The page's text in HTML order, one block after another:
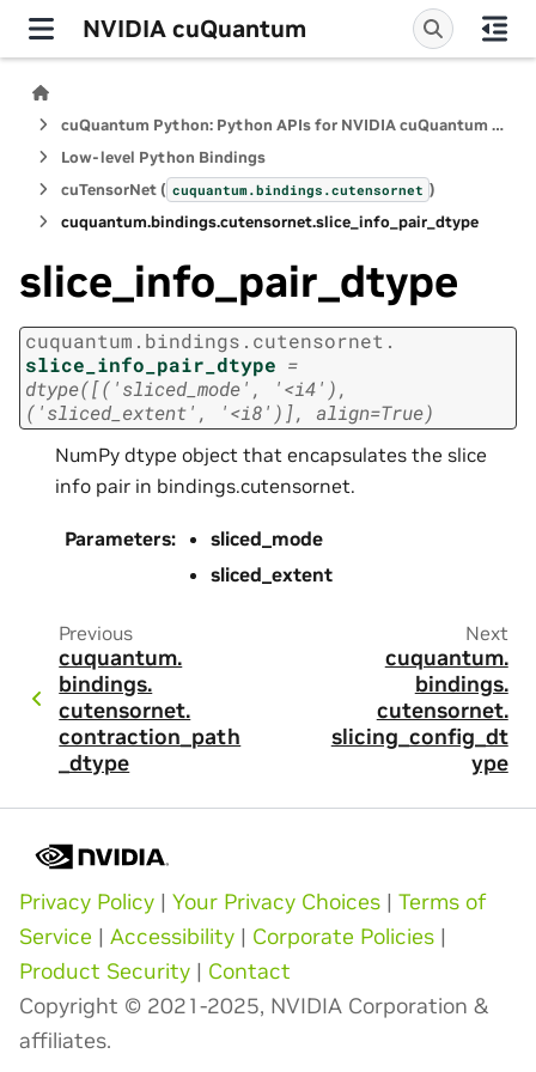
NVIDIA cuQuantum
cuQuantum Python: Python APIs for NVIDIA cuQuantum SDK
Low-level Python Bindings
cuTensorNet ( cuquantum.bindings.cutensornet )
cuquantum.bindings.cutensornet.slice_info_pair_dtype
slice_info_pair_dtype
cuquantum. bindings. cutensornet.
slice_info_pair_dtype =
dtype([('sliced_mode',
'<i4'),
('sliced_extent',
'<i8')], align=True)
NumPy dtype object that encapsulates the slice
info pair in bindings.cutensornet.
Parameters:
sliced_mode
sliced_extent
Previous
cuquantum.
bindings.
cutensornet.
contraction_path
_dtype
Next
cuquantum.
bindings.
cutensornet.
slicing_config_dt
ype
Privacy Policy | Your Privacy Choices | Terms of
Service | Accessibility | Corporate Policies |
Product Security | Contact
Copyright © 2021-2025, NVIDIA Corporation &
affiliates.